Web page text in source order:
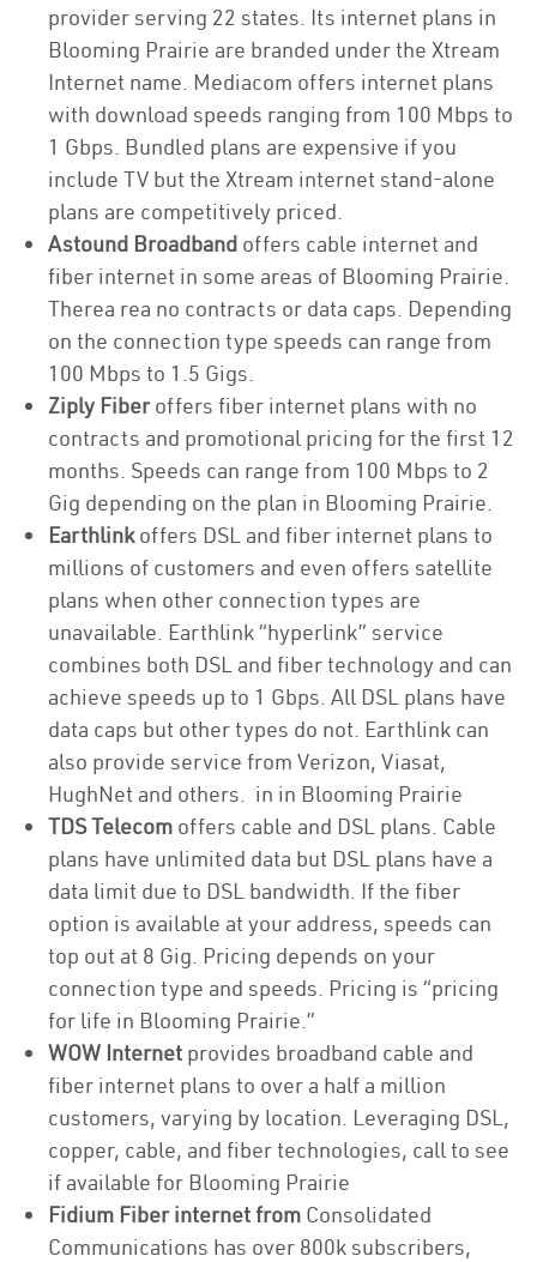
provider serving 22 states. Its internet plans in
Blooming Prairie are branded under the Xtream
Internet name. Mediacom offers internet plans
with download speeds ranging from 100 Mbps to
1 Gbps. Bundled plans are expensive if you
include TV but the Xtream internet stand-alone
plans are competitively priced.
Astound Broadband offers cable internet and
fiber internet in some areas of Blooming Prairie.
Therea rea no contracts or data caps. Depending
on the connection type speeds can range from
100 Mbps to 1.5 Gigs.
Ziply Fiberoffers fiber internet plans with no
contracts and promotional pricing for the first 12
months. Speeds can range from 100 Mbps to 2
Gig depending on the plan in Blooming Prairie.
Earthlinkoffers DSL and fiber internet plans to
millions of customers and even offers satellite
plans when other connection types are
unavailable. Earthlink “hyperlink” service
combines both DSL and fiber technology and can
achieve speeds up to 1 Gbps. All DSL plans have
data caps but other types do not. Earthlink can
also provide service from Verizon, Viasat,
HughNet and others. in in Blooming Prairie
TDS Telecom offers cable and DSL plans. Cable
plans have unlimited data but DSL plans have a
data limit due to DSL bandwidth. If the fiber
option is available at your address, speeds can
top out at 8 Gig. Pricing depends on your
connection type and speeds. Pricing is “pricing
for life in Blooming Prairie.”
WOW Internet provides broadband cable and
fiber internet plans to over a half a million
customers, varying by location. Leveraging DSL,
copper, cable, and fiber technologies, call to see
if available for Blooming Prairie
Fidium Fiber internet from Consolidated
Communications has over 800k subscribers,